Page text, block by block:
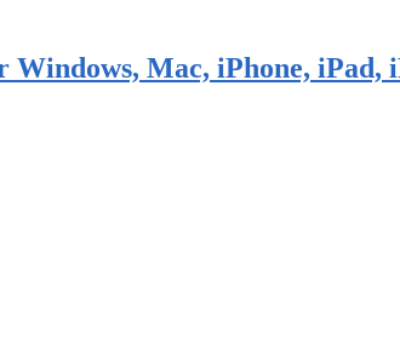
Mac, iPhone, iPad,